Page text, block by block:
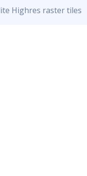
Highres raster tiles